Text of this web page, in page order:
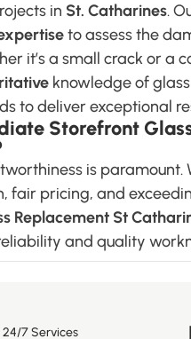
in St. Catharines.
to assess the
it’s a small crack or a
knowledge of
to deliver exceptional
Storefront
is
fair pricing, and
Replacement St
and quality
24/7 Services